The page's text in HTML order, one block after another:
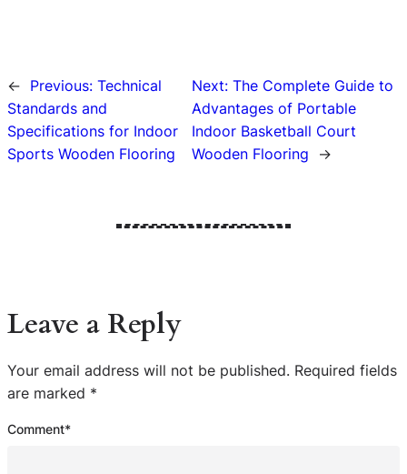
← Previous: Technical
Standards and
Specifications for Indoor
Sports Wooden Flooring
Next:The Complete Guide to
Advantages of Portable
Indoor Basketball Court
Wooden Flooring
→
Leave a Reply
Your email address will not be published. Required fields
are marked *
Comment*